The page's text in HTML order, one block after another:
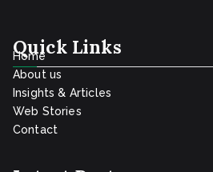
Quick Links
Home
About us
Insights & Articles
Web Stories
Contact